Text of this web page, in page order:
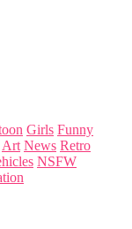
Girls Funny
Art News Retro
NSFW